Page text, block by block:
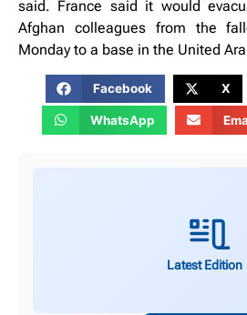
said. France said it would
Afghan colleagues from the
Monday to a base in the United
Facebook X
WhatsApp
Latest Edition